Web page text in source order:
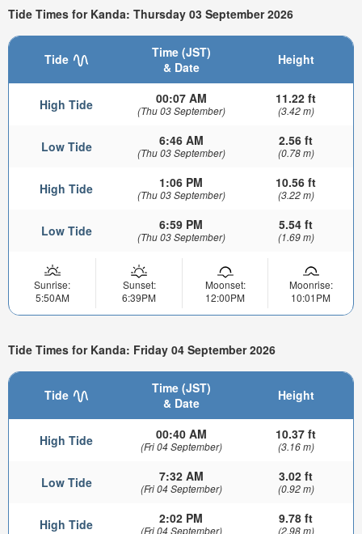
Tide Times for Kanda: Thursday 03 September 2026
Tide
Time (JST)
& Date
Height
High Tide 00:07 AM
(Thu 03 September)
11.22 ft
(3.42 m)
Low Tide 6:46 AM
(Thu 03 September)
2.56 ft
(0.78 m)
High Tide 1:06 PM
(Thu 03 September)
10.56 ft
(3.22 m)
Low Tide 6:59 PM
(Thu 03 September)
5.54 ft
(1.69 m)
Sunrise:
5:50AM
Sunset:
6:39PM
Moonset:
12:00PM
Moonrise:
10:01PM
Tide Times for Kanda: Friday 04 September 2026
Tide
Time (JST)
& Date
Height
High Tide 00:40 AM
(Fri 04 September)
10.37 ft
(3.16 m)
Low Tide 7:32 AM
(Fri 04 September)
3.02 ft
(0.92 m)
High Tide 2:02 PM
(Fri 04 September)
9.78 ft
(2.98 m)